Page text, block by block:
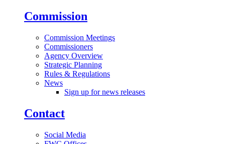
Commission
Commission Meetings
Commissioners
Agency Overview
Strategic Planning
Rules & Regulations
News
Sign up for news releases
Contact
Social Media